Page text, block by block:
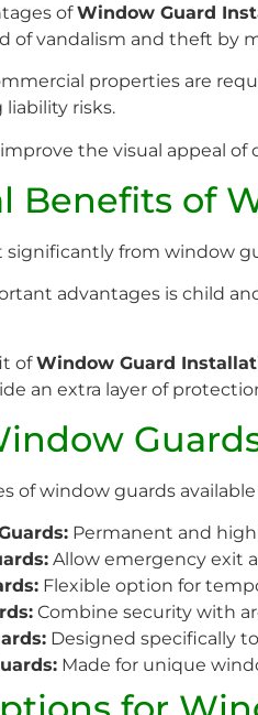
ofWindow Guard
of vandalism and theft by
properties are
risks.
the visual appeal
Benefits of
from window
advantages is child
ofWindow Guard
an extra layer of
of window guards
Permanent and
Allow emergency exit
Flexible option for
Combine security with
Designed specifically
Made for unique